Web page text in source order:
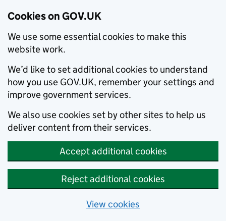
Cookies on GOV.UK
We use some essential cookies to make this
website work.
We’d like to set additional cookies to understand
how you use GOV.UK, remember your settings and
improve government services.
We also use cookies set by other sites to help us
deliver content from their services.
Accept additional cookies
Reject additional cookies
View cookies